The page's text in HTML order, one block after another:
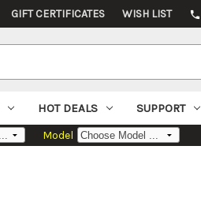
GIFT CERTIFICATES WISH LIST phone
HOT DEALS SUPPORT
Model